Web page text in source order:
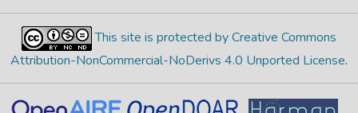
This site is protected by Creative Commons
Attribution-NonCommercial-NoDerivs 4.0 Unported License.